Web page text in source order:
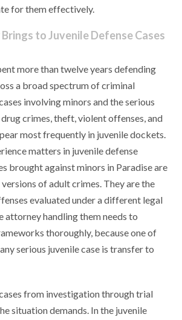
for them effectively.
to Juvenile Defense Cases
more than twelve years defending
a broad spectrum of criminal
involving minors and the serious
crimes, theft, violent offenses, and
most frequently in juvenile dockets.
matters in juvenile defense
brought against minors in Paradise are
of adult crimes. They are the
evaluated under a different legal
attorney handling them needs to
thoroughly, because one of
serious juvenile case is transfer to
from investigation through trial
situation demands. In the juvenile